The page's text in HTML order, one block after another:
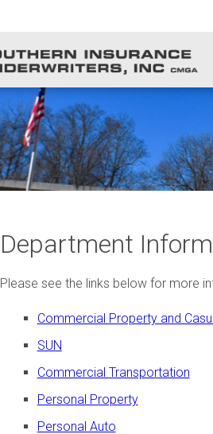
Department
Please see the links below for more
Commercial Property and
SUN
Commercial Transportation
Personal Property
Personal Auto